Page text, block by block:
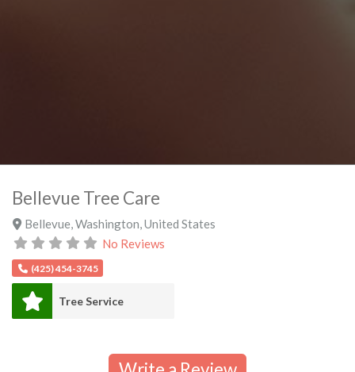
Bellevue Tree Care
Bellevue Washington United States
No Reviews
(425) 454-3745
Tree Service